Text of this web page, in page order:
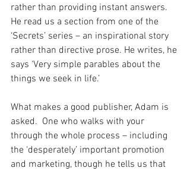
rather than providing instant answers.
He read us a section from one of the
‘Secrets’ series – an inspirational story
rather than directive prose. He writes, he
says ‘Very simple parables about the
things we seek in life.’
What makes a good publisher, Adam is
asked.  One who walks with your
through the whole process – including
the ‘desperately’ important promotion
and marketing, though he tells us that